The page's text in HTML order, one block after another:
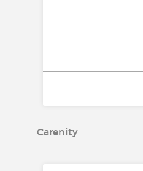
Carenity